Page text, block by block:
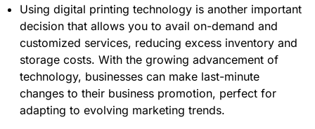
Using digital printing technology is another important
decision that allows you to avail on-demand and
customized services, reducing excess inventory and
storage costs. With the growing advancement of
technology, businesses can make last-minute
changes to their business promotion, perfect for
adapting to evolving marketing trends.